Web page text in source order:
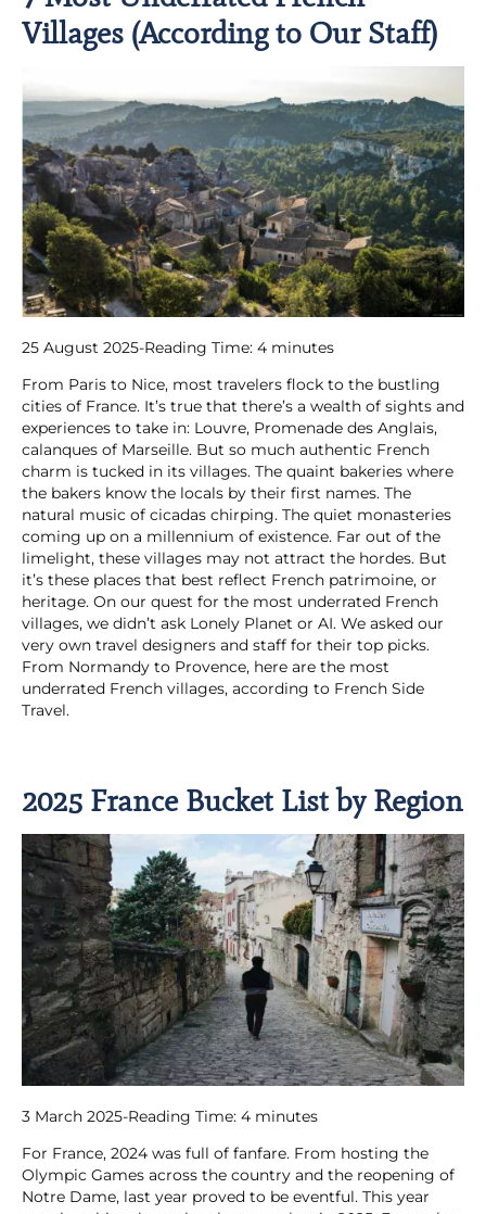
Villages (According to Our Staff)
25 August 2025-Reading Time: 4 minutes
From Paris to Nice, most travelers flock to the bustling
cities of France. It’s true that there’s a wealth of sights and
experiences to take in: Louvre, Promenade des Anglais,
calanques of Marseille. But so much authentic French
charm is tucked in its villages. The quaint bakeries where
the bakers know the locals by their first names. The
natural music of cicadas chirping. The quiet monasteries
coming up on a millennium of existence. Far out of the
limelight, these villages may not attract the hordes. But
it’s these places that best reflect French patrimoine, or
heritage. On our quest for the most underrated French
villages, we didn’t ask Lonely Planet or AI. We asked our
very own travel designers and staff for their top picks.
From Normandy to Provence, here are the most
underrated French villages, according to French Side
Travel.
2025 France Bucket List by Region
3 March 2025-Reading Time: 4 minutes
For France, 2024 was full of fanfare. From hosting the
Olympic Games across the country and the reopening of
Notre Dame, last year proved to be eventful. This year